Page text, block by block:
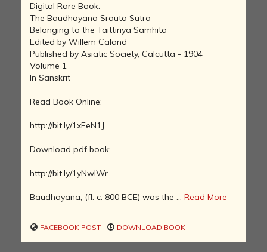
Digital Rare Book:
The Baudhayana Srauta Sutra
Belonging to the Taittiriya Samhita
Edited by Willem Caland
Published by Asiatic Society, Calcutta - 1904
Volume 1
In Sanskrit
Read Book Online:
http://bit.ly/1xEeN1J
Download pdf book:
http://bit.ly/1yNwIWr
Baudhāyana, (fl. c. 800 BCE) was the ... Read More
FACEBOOK POST DOWNLOAD BOOK